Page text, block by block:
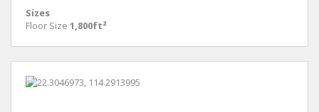
Sizes
Floor Size 1,800ft²